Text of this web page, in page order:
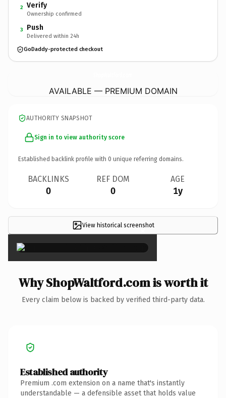
2 Verify
Ownership confirmed
3 Push
Delivered within 24h
GoDaddy-protected checkout
AVAILABLE — PREMIUM DOMAIN
AUTHORITY SNAPSHOT
Sign in to view authority score
Established backlink profile with 0 unique referring domains.
BACKLINKS
0
REF DOM
0
AGE
1y
View historical screenshot
×
Why ShopWaltford.com is worth it
Every claim below is backed by verified third-party data.
Established authority
Premium .com extension on a name that's instantly
understandable — a defensible asset that holds value